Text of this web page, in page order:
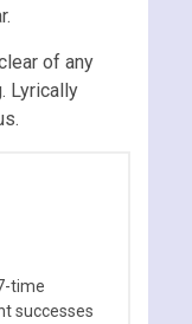
of any
Lyrically
time
successes